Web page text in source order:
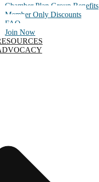
Chamber Plan Group Benefits
Member Only Discounts
FAQ
Join Now